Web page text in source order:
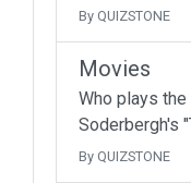
By QUIZSTONE
Movies
Who plays
Soderbergh's
By QUIZSTONE